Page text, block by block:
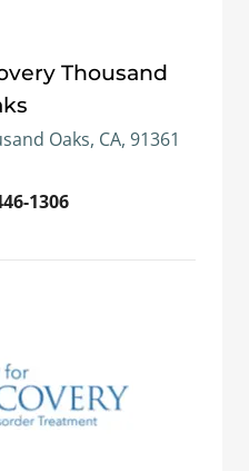
Thousand
Oaks, CA, 91361
1306